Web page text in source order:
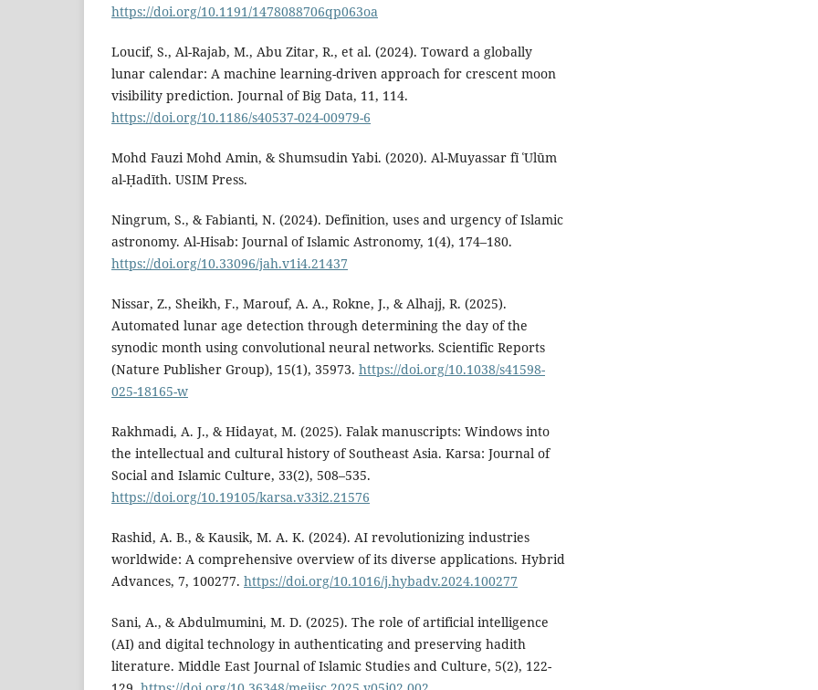
https://doi.org/10.1191/1478088706qp063oa
Loucif, S., Al-Rajab, M., Abu Zitar, R., et al. (2024). Toward a globally
lunar calendar: A machine learning-driven approach for crescent moon
visibility prediction. Journal of Big Data, 11, 114.
https://doi.org/10.1186/s40537-024-00979-6
Mohd Fauzi Mohd Amin, & Shumsudin Yabi. (2020). Al-Muyassar fī ʿUlūm
al-Ḥadīth. USIM Press.
Ningrum, S., & Fabianti, N. (2024). Definition, uses and urgency of Islamic
astronomy. Al-Hisab: Journal of Islamic Astronomy, 1(4), 174–180.
https://doi.org/10.33096/jah.v1i4.21437
Nissar, Z., Sheikh, F., Marouf, A. A., Rokne, J., & Alhajj, R. (2025).
Automated lunar age detection through determining the day of the
synodic month using convolutional neural networks. Scientific Reports
(Nature Publisher Group), 15(1), 35973. https://doi.org/10.1038/s41598-
025-18165-w
Rakhmadi, A. J., & Hidayat, M. (2025). Falak manuscripts: Windows into
the intellectual and cultural history of Southeast Asia. Karsa: Journal of
Social and Islamic Culture, 33(2), 508–535.
https://doi.org/10.19105/karsa.v33i2.21576
Rashid, A. B., & Kausik, M. A. K. (2024). AI revolutionizing industries
worldwide: A comprehensive overview of its diverse applications. Hybrid
Advances, 7, 100277. https://doi.org/10.1016/j.hybadv.2024.100277
Sani, A., & Abdulmumini, M. D. (2025). The role of artificial intelligence
(AI) and digital technology in authenticating and preserving hadith
literature. Middle East Journal of Islamic Studies and Culture, 5(2), 122-